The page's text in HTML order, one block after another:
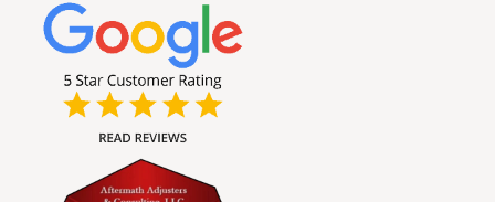
Brevard County Public Adjusters
Broward County Public Adjusters
Charlotte County Public Adjusters